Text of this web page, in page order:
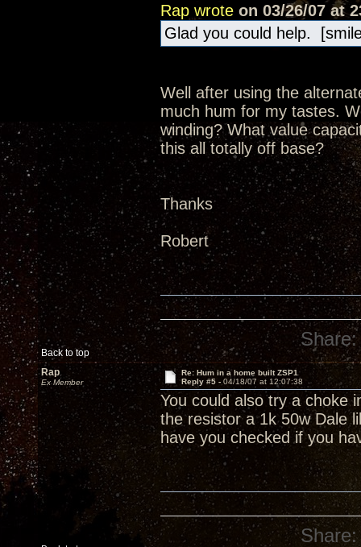
Rap wrote on 03/26/07 at
Glad you could help.
Well after using the
much hum for my tastes.
winding? What value
this all totally off base?
Thanks
Robert
Back to top
Share:
Rap
Ex Member
Re: Hum in a home built ZSP1
Reply #5 - 04/18/07 at 12:07:38
You could also try a choke
the resistor a 1k 50w Dale
have you checked if you
Share: